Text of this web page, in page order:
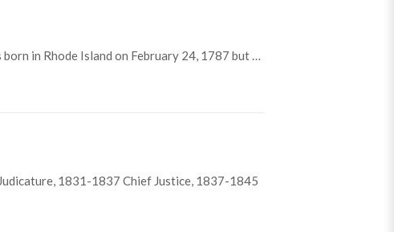
in Rhode Island on February 24, 1787 but …
1831-1837 Chief Justice, 1837-1845
Nelson